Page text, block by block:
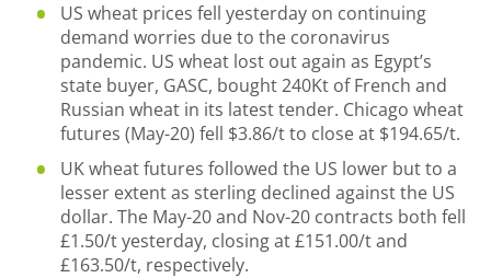
US wheat prices fell yesterday on continuing
demand worries due to the coronavirus
pandemic. US wheat lost out again as Egypt’s
state buyer, GASC, bought 240Kt of French and
Russian wheat in its latest tender. Chicago wheat
futures (May-20) fell $3.86/t to close at $194.65/t.
UK wheat futures followed the US lower but to a
lesser extent as sterling declined against the US
dollar. The May-20 and Nov-20 contracts both fell
£1.50/t yesterday, closing at £151.00/t and
£163.50/t, respectively.